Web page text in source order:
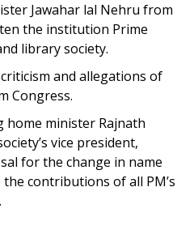
Jawahar lal Nehru from
the institution Prime
library society.
and allegations of
Congress.
home minister Rajnath
vice president,
for the change in name
contributions of all PM’s